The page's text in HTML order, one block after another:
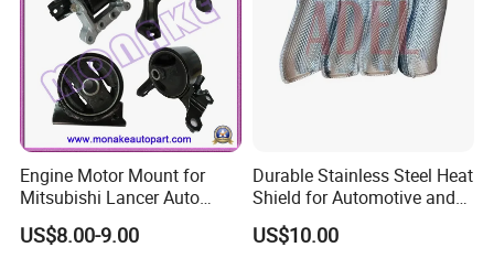
Engine Motor Mount for
Mitsubishi Lancer Auto
Spare Parts
US$8.00-9.00
Durable Stainless Steel Heat
Shield for Automotive and
Industrial Use
US$10.00